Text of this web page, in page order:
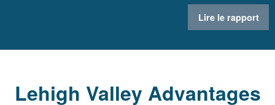
Lire le rapport
Lehigh Valley Advantages